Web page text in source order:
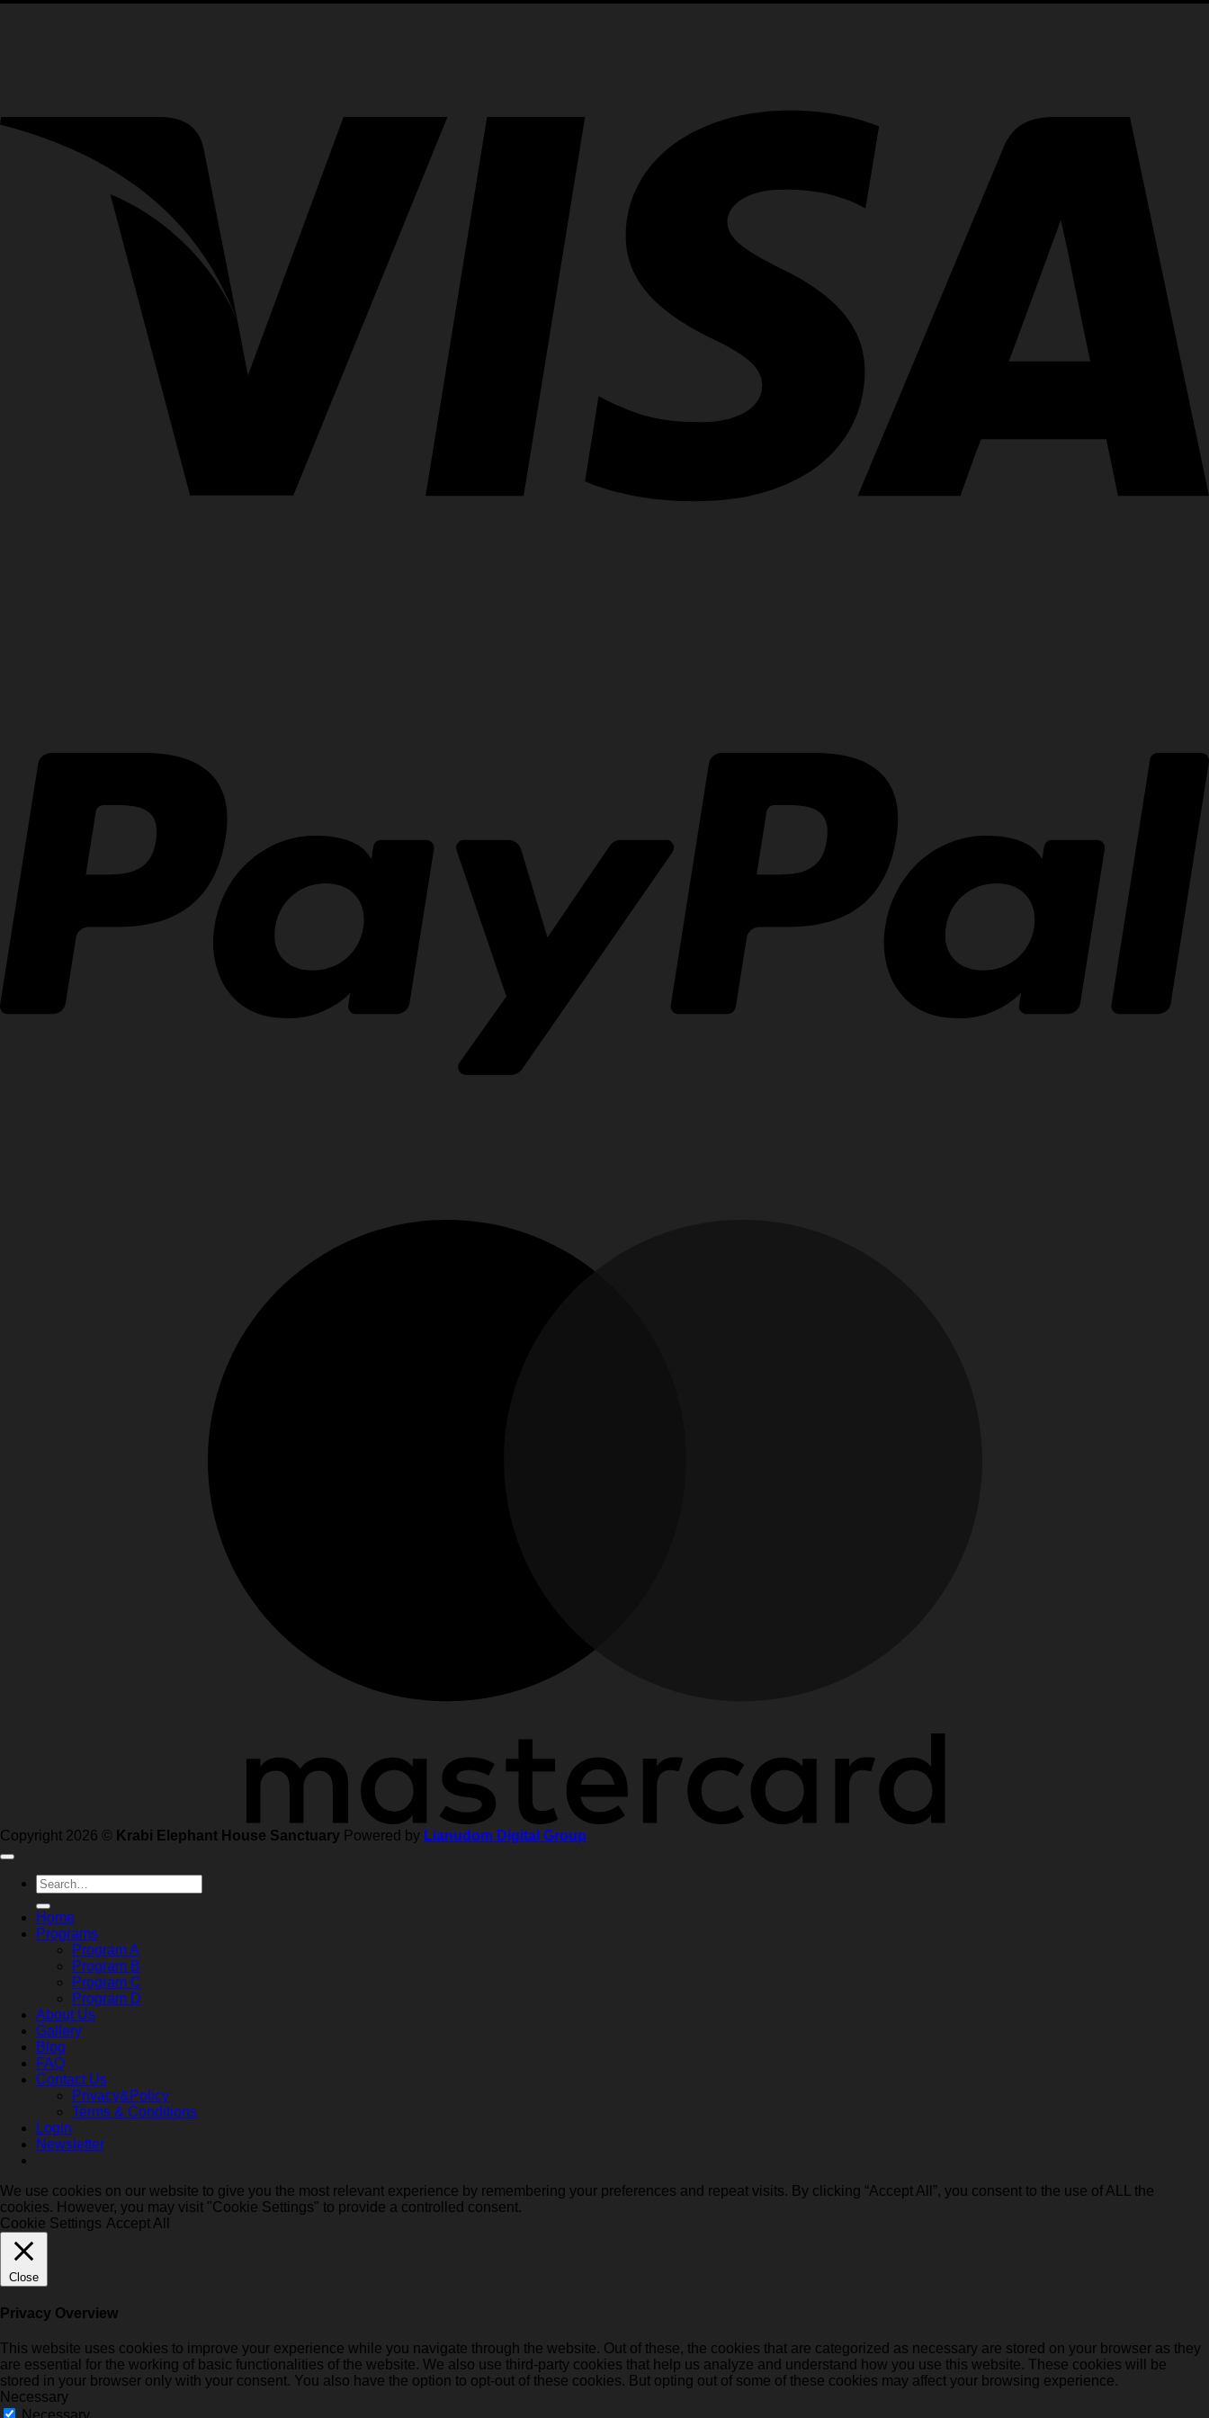
Copyright 2026 © Krabi Elephant House Sanctuary Powered by Lianudom Digital Group
Search
for:
Home
Programs
Program A
Program B
Program C
Program D
About Us
Gallery
Blog
FAQ
Contact Us
Privacy&Policy
Terms & Conditions
Login
Newsletter
We use cookies on our website to give you the most relevant experience by remembering your preferences and repeat visits. By clicking “Accept All”, you consent to the use of ALL the
cookies. However, you may visit "Cookie Settings" to provide a controlled consent.
Cookie Settings Accept All
Close
Privacy Overview
This website uses cookies to improve your experience while you navigate through the website. Out of these, the cookies that are categorized as necessary are stored on your browser as they
are essential for the working of basic functionalities of the website. We also use third-party cookies that help us analyze and understand how you use this website. These cookies will be
stored in your browser only with your consent. You also have the option to opt-out of these cookies. But opting out of some of these cookies may affect your browsing experience.
Necessary